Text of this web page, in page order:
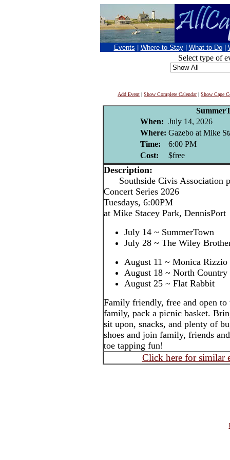
Events Where to Stay What to Do
Select type of
Add Event | Show Complete Calendar| Show Cape
When: July 14, 2026
Where: Gazebo at Mike
Time:
6:00 PM
Cost:
$free
Description:
Southside Civis Association
Concert Series 2026
Tuesdays, 6:00PM
at Mike Stacey Park, DennisPort
July 14 ~ SummerTown
July 28 ~ The Wiley
August 11 ~ Monica Rizzio
August 18 ~ North Country
August 25 ~ Flat Rabbit
Family friendly, free and open
family, pack a picnic basket.
sit upon, snacks, and plenty of
shoes and join family, friends
toe tapping fun!
Click here for similar